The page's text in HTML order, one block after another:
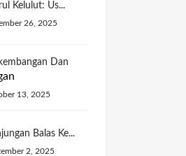
Kelulut: Us...
26, 2025
Dan
13, 2025
Balas Ke...
2, 2025